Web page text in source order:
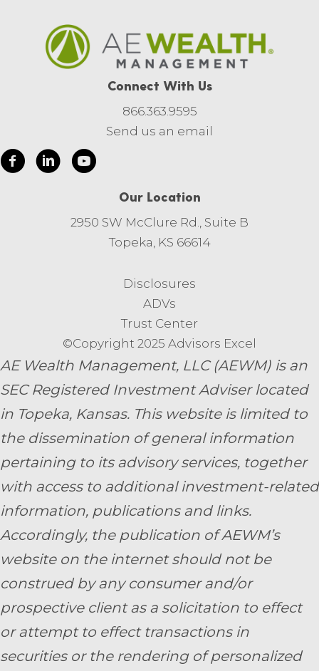
Connect With Us
866.363.9595
Send us an email
Our Location
2950 SW McClure Rd., Suite B
Topeka, KS 66614
Disclosures
ADVs
Trust Center
©Copyright 2025 Advisors Excel
AE Wealth Management, LLC (AEWM) is an
SEC Registered Investment Adviser located
in Topeka, Kansas. This website is limited to
the dissemination of general information
pertaining to its advisory services, together
with access to additional investment-related
information, publications and links.
Accordingly, the publication of AEWM’s
website on the internet should not be
construed by any consumer and/or
prospective client as a solicitation to effect
or attempt to effect transactions in
securities or the rendering of personalized